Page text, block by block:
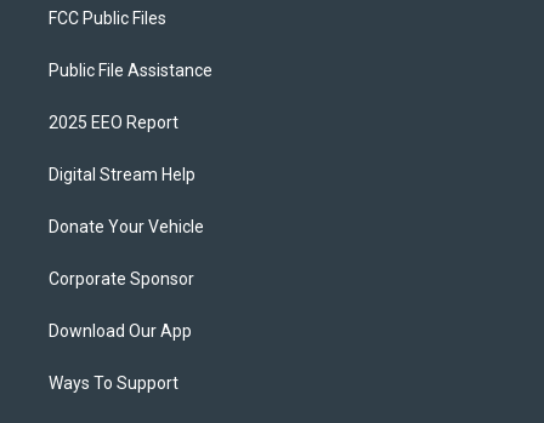
FCC Public Files
Public File Assistance
2025 EEO Report
Digital Stream Help
Donate Your Vehicle
Corporate Sponsor
Download Our App
Ways To Support